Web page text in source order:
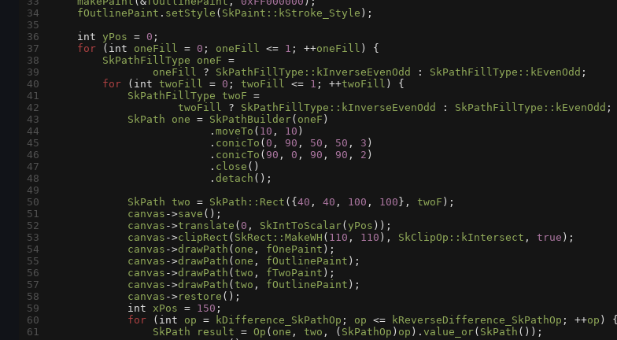
34
fOutlinePaint . setStyle ( SkPaint::kStroke_Style );
35
36
int yPos = 0 ;
37
for ( int oneFill = 0 ; oneFill <= 1 ; ++oneFill ) {
38
SkPathFillType oneF =
39
oneFill ? SkPathFillType::kInverseEvenOdd : SkPathFillType::kEvenOdd ;
40
for ( int twoFill = 0 ; twoFill <= 1 ; ++twoFill ) {
41
SkPathFillType twoF =
42
twoFill ? SkPathFillType::kInverseEvenOdd : SkPathFillType::kEvenOdd ;
43
SkPath one = SkPathBuilder( oneF )
44
                         .
moveTo ( 10 , 10 )
45
                         .
conicTo ( 0 , 90 , 50 , 50 , 3 )
46
                         .
conicTo ( 90 , 0 , 90 , 90 , 2 )
47
                         .
close ()
48
                         .
detach ();
49
50
SkPath two = SkPath::Rect ({ 40 , 40 , 100 , 100 }, twoF );
51
canvas ->save ();
52
canvas ->translate ( 0 , SkIntToScalar( yPos ));
53
canvas ->clipRect ( SkRect::MakeWH ( 110 , 110 ), SkClipOp::kIntersect , true );
54
canvas ->drawPath ( one , fOnePaint );
55
canvas ->drawPath ( one , fOutlinePaint );
56
canvas ->drawPath ( two , fTwoPaint );
57
canvas ->drawPath ( two , fOutlinePaint );
58
canvas ->restore ();
59
int xPos = 150 ;
60
for ( int op = kDifference_SkPathOp ; op <= kReverseDifference_SkPathOp ; ++op ) {
61
SkPath result = Op ( one , two , ( SkPathOp ) op ). value_or( SkPath ());